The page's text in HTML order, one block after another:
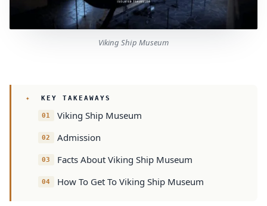
Viking Ship Museum
KEY TAKEAWAYS
Viking Ship Museum
Admission
Facts About Viking Ship Museum
How To Get To Viking Ship Museum